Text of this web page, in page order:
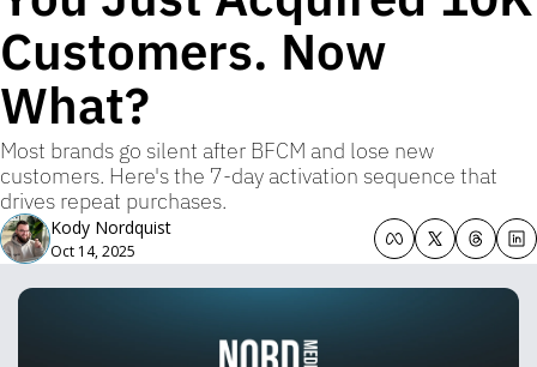
Customers. Now
What?
Most brands go silent after BFCM and lose new
customers. Here's the 7-day activation sequence that
drives repeat purchases.
Kody Nordquist
Oct 14, 2025